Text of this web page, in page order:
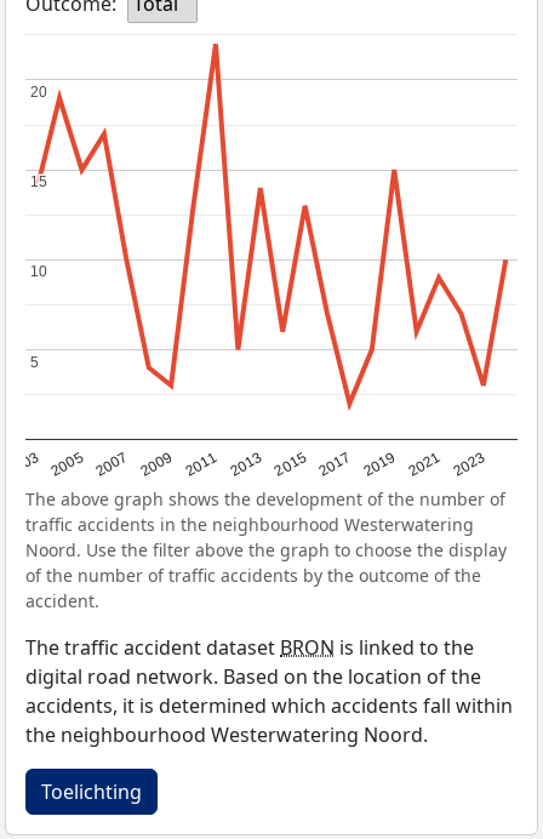
2003 2005 2007 2009 2011 2013 2015 2017 2019 2021 2023
5
5
10
10
15
15
20
20
The above graph shows the development of the number of
traffic accidents in the neighbourhood Westerwatering
Noord. Use the filter above the graph to choose the display
of the number of traffic accidents by the outcome of the
accident.
The traffic accident dataset BRON is linked to the
digital road network. Based on the location of the
accidents, it is determined which accidents fall within
the neighbourhood Westerwatering Noord.
Toelichting